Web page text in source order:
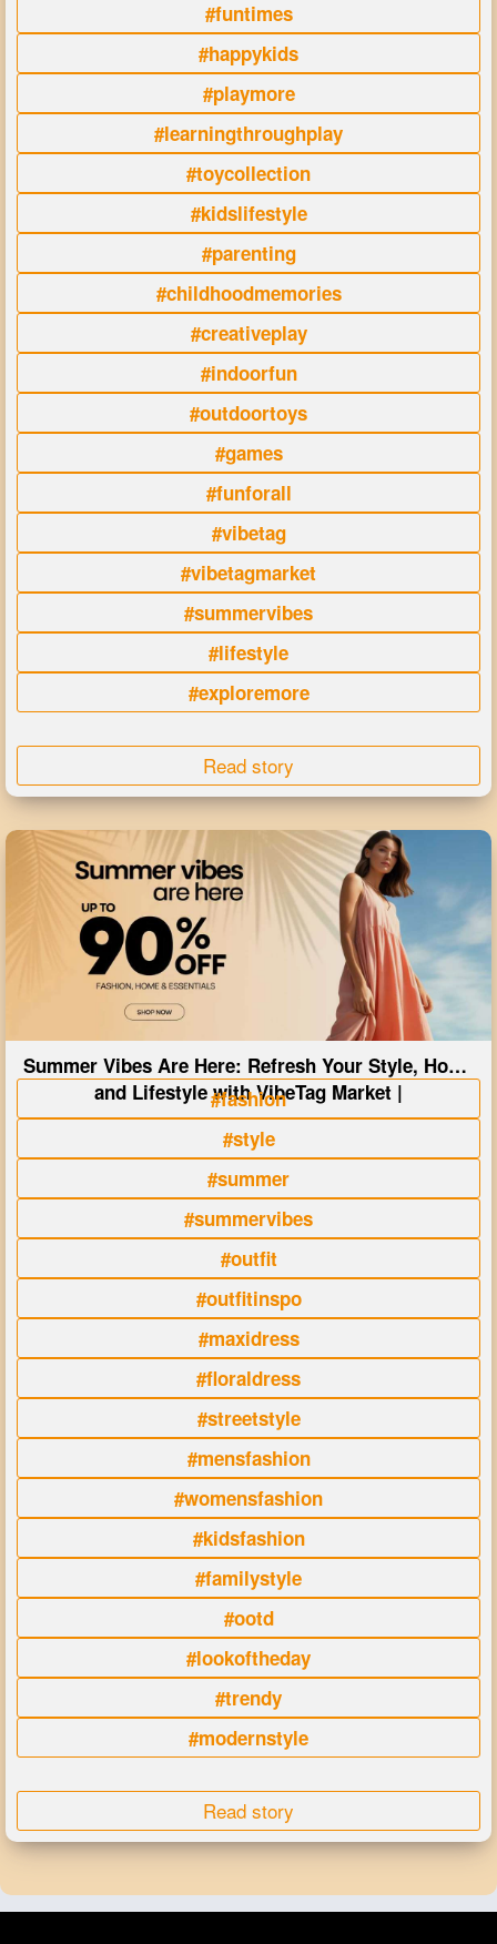
#funtimes
#happykids
#playmore
#learningthroughplay
#toycollection
#kidslifestyle
#parenting
#childhoodmemories
#creativeplay
#indoorfun
#outdoortoys
#games
#funforall
#vibetag
#vibetagmarket
#summervibes
#lifestyle
#exploremore
Read story
Summer Vibes Are Here: Refresh Your Style, Home
and Lifestyle with VibeTag Market |
#fashion
#style
#summer
#summervibes
#outfit
#outfitinspo
#maxidress
#floraldress
#streetstyle
#mensfashion
#womensfashion
#kidsfashion
#familystyle
#ootd
#lookoftheday
#trendy
#modernstyle
Read story